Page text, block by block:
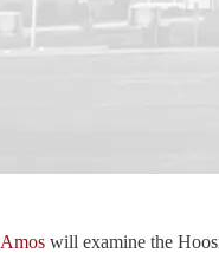
will examine the